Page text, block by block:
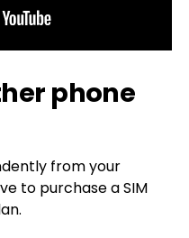
phone
from your
to purchase a SIM